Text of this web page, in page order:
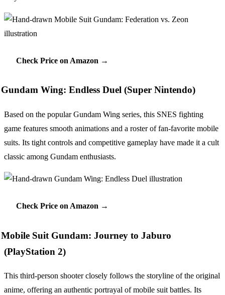
Check Price on Amazon →
Gundam Wing: Endless Duel (Super Nintendo)
Based on the popular Gundam Wing series, this SNES fighting
game features smooth animations and a roster of fan-favorite mobile
suits. Its tight controls and competitive gameplay have made it a cult
classic among Gundam enthusiasts.
Check Price on Amazon →
Mobile Suit Gundam: Journey to Jaburo
(PlayStation 2)
This third-person shooter closely follows the storyline of the original
anime, offering an authentic portrayal of mobile suit battles. Its